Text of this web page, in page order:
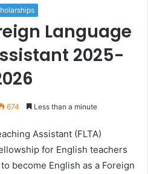
Language
2025-
674 Less than a minute
Assistant (FLTA)
for English teachers
become English as a Foreign